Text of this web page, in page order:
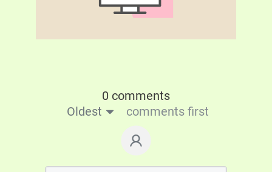
0 comments
Oldest
comments first